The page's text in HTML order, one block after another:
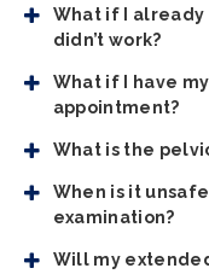
What if I
didn’t work?
What if I have
appointment?
What is the
When is it
examination?
Will my